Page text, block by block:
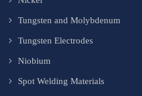
Tungsten and Molybdenum
Tungsten Electrodes
Niobium
Spot Welding Materials